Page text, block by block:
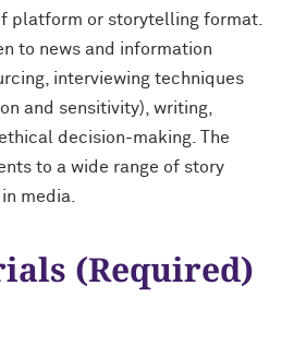
platform or storytelling format.
to news and information
interviewing techniques
and sensitivity), writing,
decision-making. The
to a wide range of story
media.
(Required)